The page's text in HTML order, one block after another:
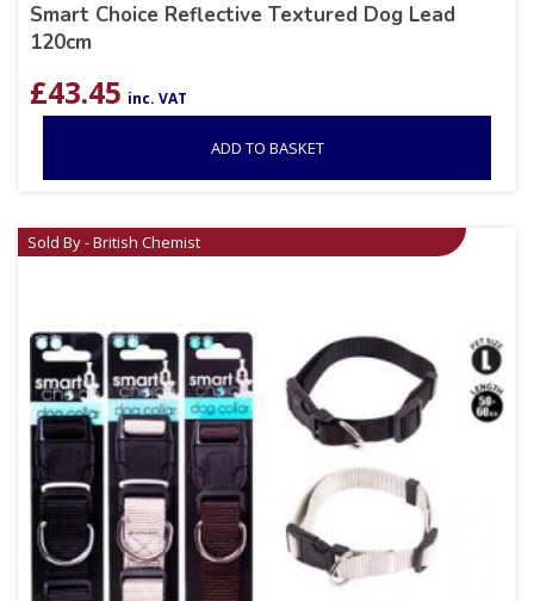
Smart Choice Reflective Textured Dog Lead
120cm
£43.45 inc. VAT
ADD TO BASKET
Sold By - British Chemist